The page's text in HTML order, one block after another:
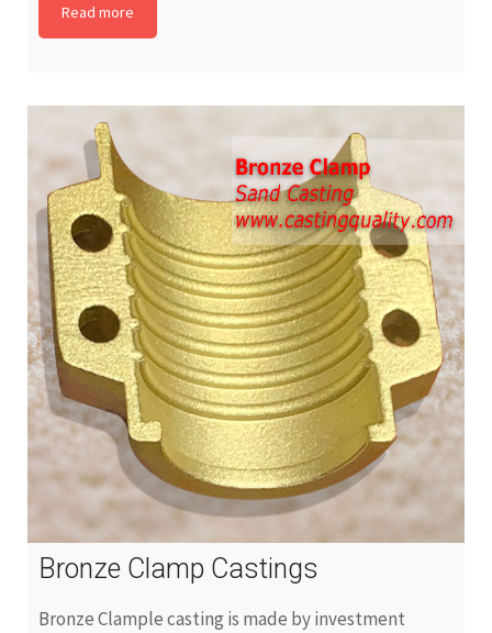
Read more
Bronze Clamp Castings
Bronze Clample casting is made by investment